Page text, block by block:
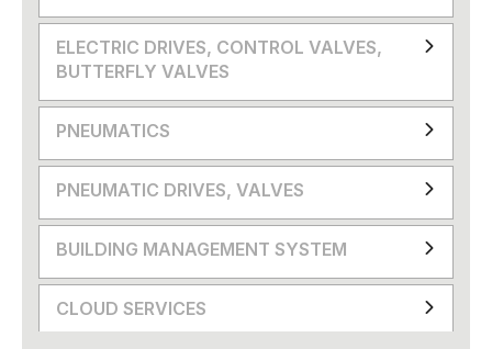
ELECTRIC DRIVES, CONTROL VALVES,
BUTTERFLY VALVES
PNEUMATICS
PNEUMATIC DRIVES, VALVES
BUILDING MANAGEMENT SYSTEM
CLOUD SERVICES